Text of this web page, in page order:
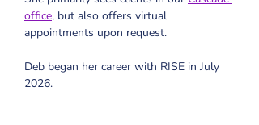
office, but also offers virtual
appointments upon request.
Deb began her career with RISE in July
2026.